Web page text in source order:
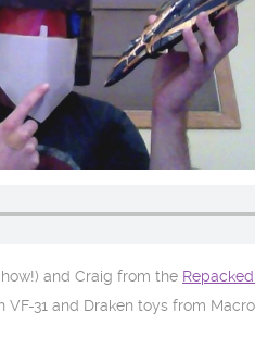
and Craig from the
31 and Draken toys from